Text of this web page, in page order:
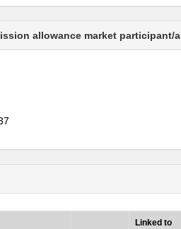
allowance market
Linked to